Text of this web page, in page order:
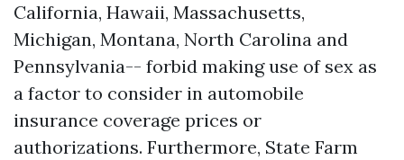
California, Hawaii, Massachusetts,
Michigan, Montana, North Carolina and
Pennsylvania-- forbid making use of sex as
a factor to consider in automobile
insurance coverage prices or
authorizations. Furthermore, State Farm